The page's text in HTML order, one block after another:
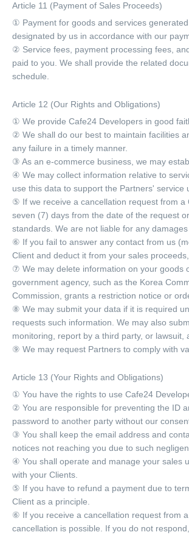
Article 11 (Payment of Sales Proceeds)
① Payment for goods and services
designated by us in accordance with our
② Service fees, payment processing fees,
paid to you. We shall provide the related
schedule.
Article 12 (Our Rights and Obligations)
① We provide Cafe24 Developers in good
② We shall do our best to maintain facilities
any failure in a timely manner.
③ As an e-commerce business, we may
④ We may collect information relative to
use this data to support the Partners'
⑤ If we receive a cancellation request from a
seven (7) days from the date of the request
standards. We are not liable for any
⑥ If you fail to answer any contact from us
Client and deduct it from your sales
⑦ We may delete information on your goods
government agency, such as the Korea
Commission, grants a restriction notice or
⑧ We may submit your data if it is required
requests such information. We may also
monitoring, report by a third party, or
⑨ We may request Partners to comply with
Article 13 (Your Rights and Obligations)
① You have the rights to use Cafe24
② You are responsible for preventing the ID
password to another party without our
③ You shall keep the email address and
notices not reaching you due to such
④ You shall operate and manage your sales
with your Clients.
⑤ If you have to refund a payment due to
Client as a principle.
⑥ If you receive a cancellation request from
cancellation is possible. If you do not